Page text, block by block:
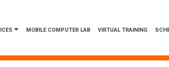
MOBILE COMPUTER LAB VIRTUAL TRAINING